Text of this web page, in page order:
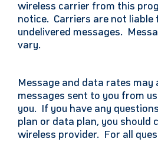
wireless carrier from this
notice. Carriers are not liable
undelivered messages.
vary.
Message and data rates may
messages sent to you from
you. If you have any
plan or data plan, you should
wireless provider. For all